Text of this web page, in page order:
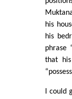
his
his
phrase
that
I